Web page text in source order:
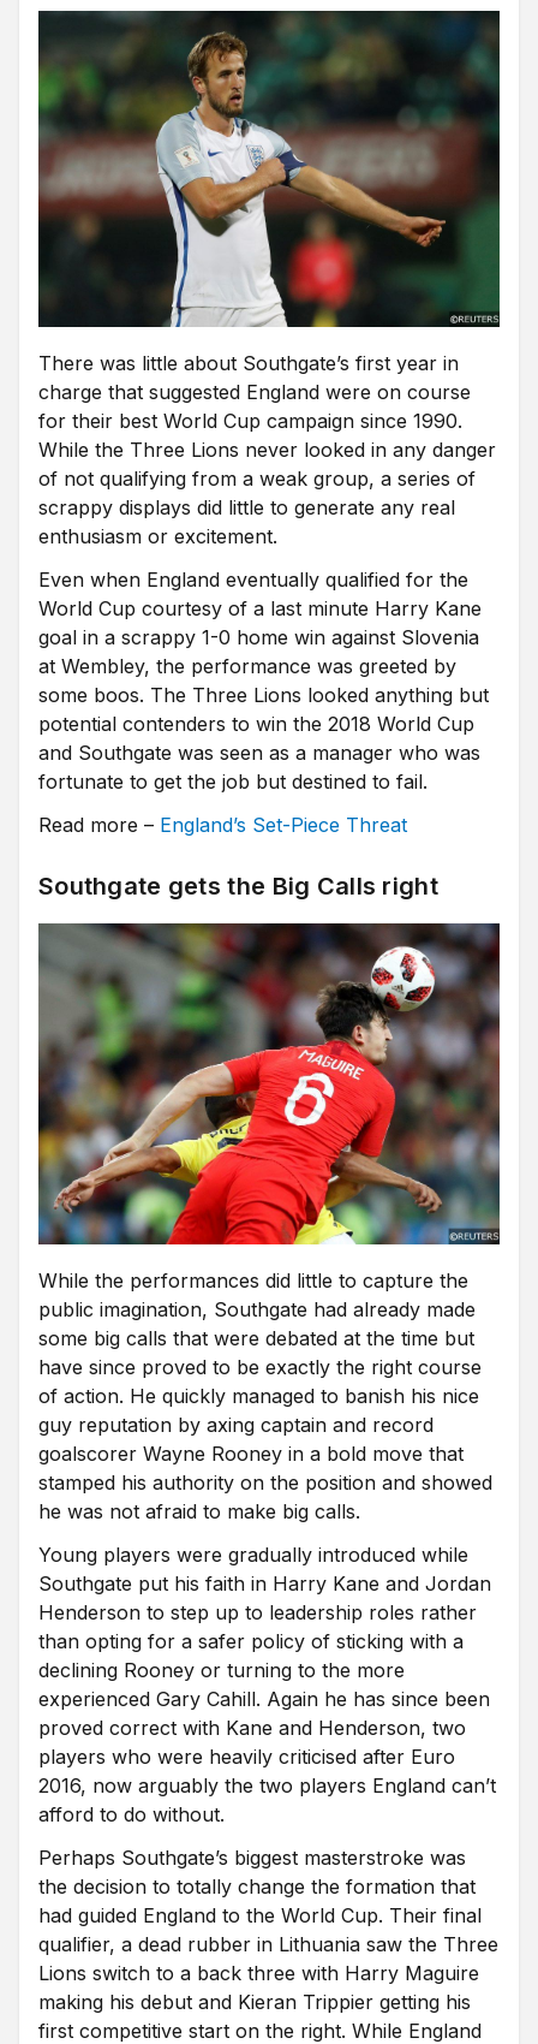
There was little about Southgate’s first year in
charge that suggested England were on course
for their best World Cup campaign since 1990.
While the Three Lions never looked in any danger
of not qualifying from a weak group, a series of
scrappy displays did little to generate any real
enthusiasm or excitement.
Even when England eventually qualified for the
World Cup courtesy of a last minute Harry Kane
goal in a scrappy 1-0 home win against Slovenia
at Wembley, the performance was greeted by
some boos. The Three Lions looked anything but
potential contenders to win the 2018 World Cup
and Southgate was seen as a manager who was
fortunate to get the job but destined to fail.
Read more – England’s Set-Piece Threat
Southgate gets the Big Calls right
While the performances did little to capture the
public imagination, Southgate had already made
some big calls that were debated at the time but
have since proved to be exactly the right course
of action. He quickly managed to banish his nice
guy reputation by axing captain and record
goalscorer Wayne Rooney in a bold move that
stamped his authority on the position and showed
he was not afraid to make big calls.
Young players were gradually introduced while
Southgate put his faith in Harry Kane and Jordan
Henderson to step up to leadership roles rather
than opting for a safer policy of sticking with a
declining Rooney or turning to the more
experienced Gary Cahill. Again he has since been
proved correct with Kane and Henderson, two
players who were heavily criticised after Euro
2016, now arguably the two players England can’t
afford to do without.
Perhaps Southgate’s biggest masterstroke was
the decision to totally change the formation that
had guided England to the World Cup. Their final
qualifier, a dead rubber in Lithuania saw the Three
Lions switch to a back three with Harry Maguire
making his debut and Kieran Trippier getting his
first competitive start on the right. While England